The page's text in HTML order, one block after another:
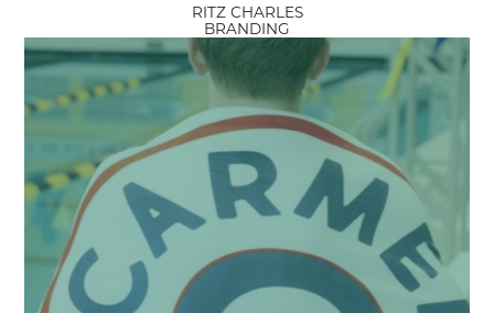
RITZ CHARLES
BRANDING